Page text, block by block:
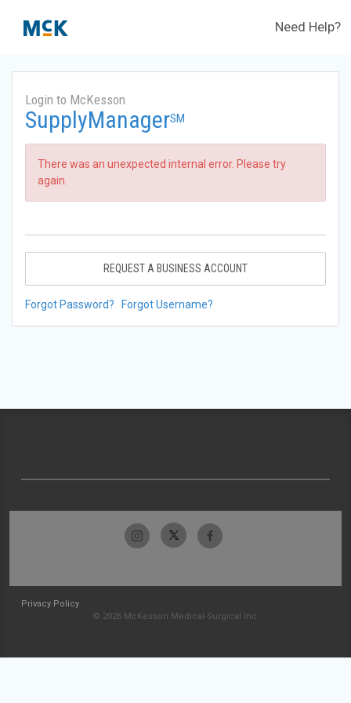
Need Help?
Login to McKesson
SupplyManagerSM
There was an unexpected internal error. Please try
again.
REQUEST A BUSINESS ACCOUNT
Forgot Password? Forgot Username?
Privacy Policy
© 2026 McKesson Medical-Surgical Inc.